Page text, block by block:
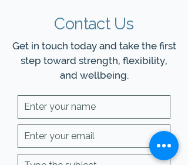
Contact Us
Get in touch today and take the first
step toward strength, flexibility,
and wellbeing.